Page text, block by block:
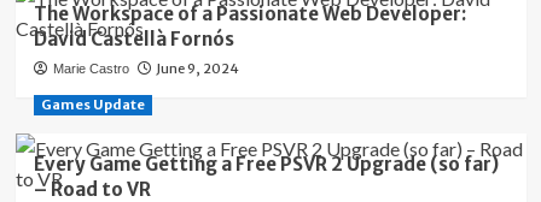
The Workspace of a Passionate Web Developer:
David Castellà Fornós
Marie Castro June 9, 2024
Games Update
Every Game Getting a Free PSVR 2 Upgrade (so far)
– Road to VR